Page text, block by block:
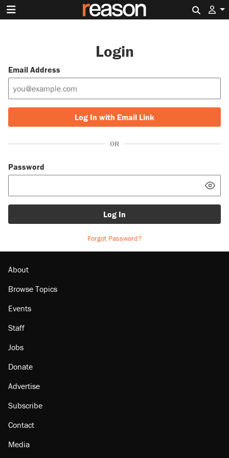
Login
Email Address
Log In with Email Link
OR
Password
Log In
Forgot Password?
About
Browse Topics
Events
Staff
Jobs
Donate
Advertise
Subscribe
Contact
Media